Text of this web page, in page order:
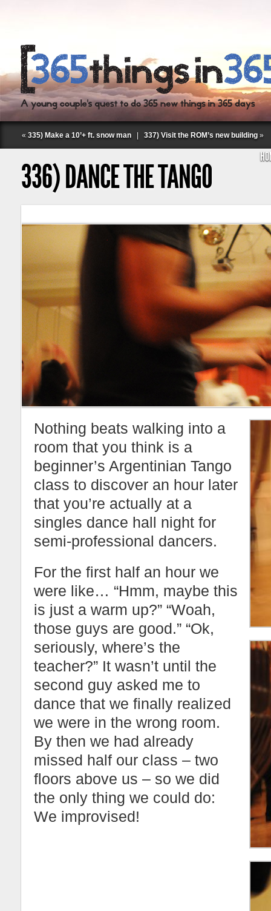
Follow Labspace Studio:
« 335) Make a 10’+ ft. snow man 337) Visit the ROM’s new building »
336) DANCE THE TANGO
Nothing beats walking into a
room that you think is a
beginner’s Argentinian Tango
class to discover an hour later
that you’re actually at a
singles dance hall night for
semi-professional dancers.
For the first half an hour we
were like… “Hmm, maybe this
is just a warm up?” “Woah,
those guys are good.” “Ok,
seriously, where’s the
teacher?” It wasn’t until the
second guy asked me to
dance that we finally realized
we were in the wrong room.
By then we had already
missed half our class – two
floors above us – so we did
the only thing we could do:
We improvised!